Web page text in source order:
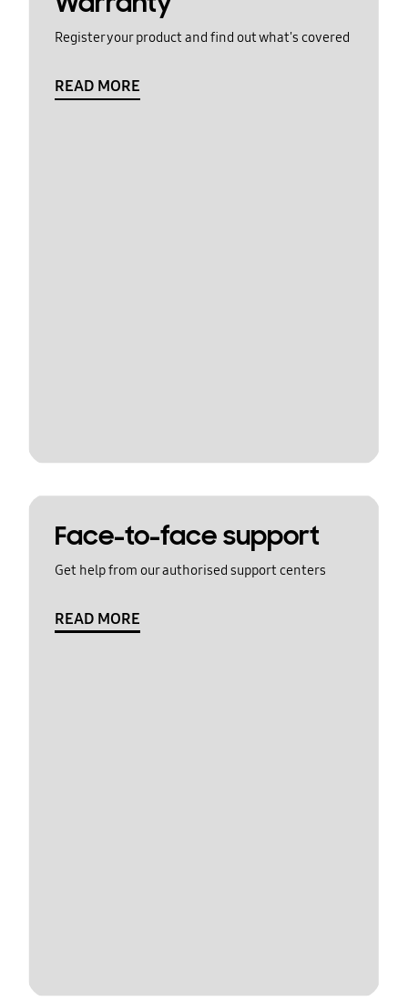
Register your product and find out what's covered
READ MORE
Face-to-face support
Get help from our authorised support centers
READ MORE